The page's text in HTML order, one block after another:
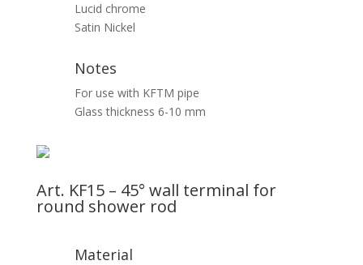
Lucid chrome
Satin Nickel
Notes
For use with KFTM pipe
Glass thickness 6-10 mm
Art. KF15 – 45° wall terminal for
round shower rod
Material